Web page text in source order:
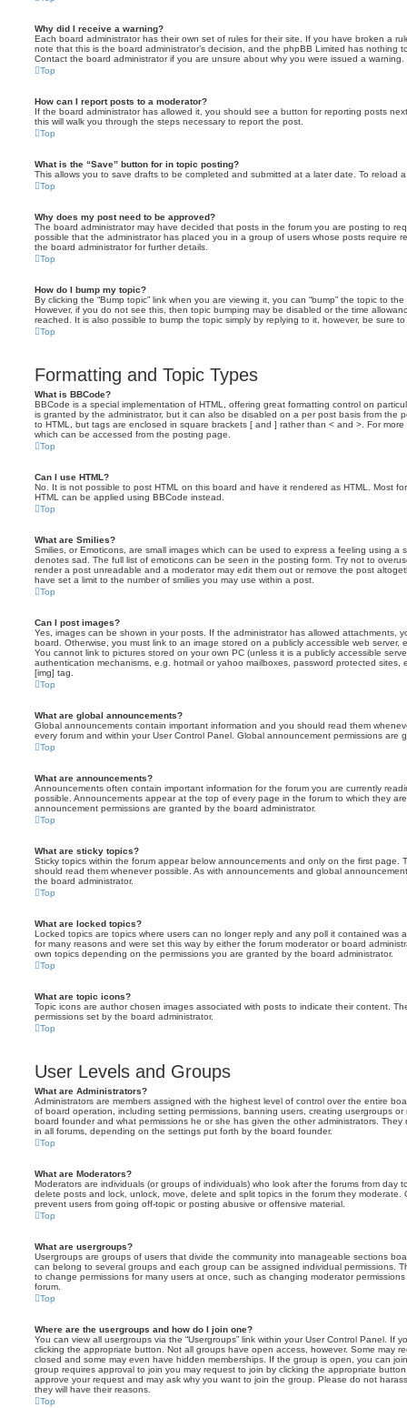
Why did I receive a warning?
Each board administrator has their own set of rules for their site. If you have broken a
note that this is the board administrator’s decision, and the phpBB Limited has nothing
Contact the board administrator if you are unsure about why you were issued a warning.
Top
How can I report posts to a moderator?
If the board administrator has allowed it, you should see a button for reporting posts
this will walk you through the steps necessary to report the post.
Top
What is the “Save” button for in topic posting?
This allows you to save drafts to be completed and submitted at a later date. To reload
Top
Why does my post need to be approved?
The board administrator may have decided that posts in the forum you are posting to
possible that the administrator has placed you in a group of users whose posts require
the board administrator for further details.
Top
How do I bump my topic?
By clicking the “Bump topic” link when you are viewing it, you can “bump” the topic to
However, if you do not see this, then topic bumping may be disabled or the time
reached. It is also possible to bump the topic simply by replying to it, however, be sure
Top
Formatting and Topic Types
What is BBCode?
BBCode is a special implementation of HTML, offering great formatting control on
is granted by the administrator, but it can also be disabled on a per post basis from the
to HTML, but tags are enclosed in square brackets [ and ] rather than < and >. For
which can be accessed from the posting page.
Top
Can I use HTML?
No. It is not possible to post HTML on this board and have it rendered as HTML. Most
HTML can be applied using BBCode instead.
Top
What are Smilies?
Smilies, or Emoticons, are small images which can be used to express a feeling using a
denotes sad. The full list of emoticons can be seen in the posting form. Try not to
render a post unreadable and a moderator may edit them out or remove the post
have set a limit to the number of smilies you may use within a post.
Top
Can I post images?
Yes, images can be shown in your posts. If the administrator has allowed attachments,
board. Otherwise, you must link to an image stored on a publicly accessible web server,
You cannot link to pictures stored on your own PC (unless it is a publicly accessible
authentication mechanisms, e.g. hotmail or yahoo mailboxes, password protected sites,
[img] tag.
Top
What are global announcements?
Global announcements contain important information and you should read them
every forum and within your User Control Panel. Global announcement permissions are
Top
What are announcements?
Announcements often contain important information for the forum you are currently
possible. Announcements appear at the top of every page in the forum to which they
announcement permissions are granted by the board administrator.
Top
What are sticky topics?
Sticky topics within the forum appear below announcements and only on the first page.
should read them whenever possible. As with announcements and global
the board administrator.
Top
What are locked topics?
Locked topics are topics where users can no longer reply and any poll it contained was
for many reasons and were set this way by either the forum moderator or board
own topics depending on the permissions you are granted by the board administrator.
Top
What are topic icons?
Topic icons are author chosen images associated with posts to indicate their content.
permissions set by the board administrator.
Top
User Levels and Groups
What are Administrators?
Administrators are members assigned with the highest level of control over the entire
of board operation, including setting permissions, banning users, creating usergroups
board founder and what permissions he or she has given the other administrators. They
in all forums, depending on the settings put forth by the board founder.
Top
What are Moderators?
Moderators are individuals (or groups of individuals) who look after the forums from day
delete posts and lock, unlock, move, delete and split topics in the forum they moderate.
prevent users from going off-topic or posting abusive or offensive material.
Top
What are usergroups?
Usergroups are groups of users that divide the community into manageable sections
can belong to several groups and each group can be assigned individual permissions.
to change permissions for many users at once, such as changing moderator
forum.
Top
Where are the usergroups and how do I join one?
You can view all usergroups via the “Usergroups” link within your User Control Panel. If
clicking the appropriate button. Not all groups have open access, however. Some may
closed and some may even have hidden memberships. If the group is open, you can
group requires approval to join you may request to join by clicking the appropriate
approve your request and may ask why you want to join the group. Please do not
they will have their reasons.
Top